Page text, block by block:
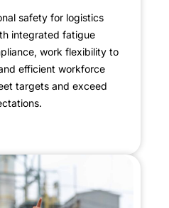
safety for logistics
integrated fatigue
work flexibility to
efficient workforce
targets and exceed